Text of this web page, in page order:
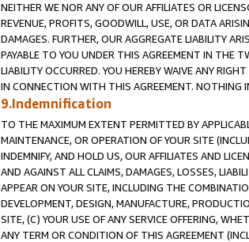
NEITHER WE NOR ANY OF OUR AFFILIATES OR
REVENUE, PROFITS, GOODWILL, USE, OR DATA
DAMAGES. FURTHER, OUR AGGREGATE LIABILITY
PAYABLE TO YOU UNDER THIS AGREEMENT IN THE
LIABILITY OCCURRED. YOU HEREBY WAIVE ANY
IN CONNECTION WITH THIS AGREEMENT. NOTHING
9.Indemnification
TO THE MAXIMUM EXTENT PERMITTED BY
MAINTENANCE, OR OPERATION OF YOUR SITE
INDEMNIFY, AND HOLD US, OUR AFFILIATES AND
AND AGAINST ALL CLAIMS, DAMAGES, LOSSES,
APPEAR ON YOUR SITE, INCLUDING THE
DEVELOPMENT, DESIGN, MANUFACTURE,
SITE, (C) YOUR USE OF ANY SERVICE OFFERING,
ANY TERM OR CONDITION OF THIS AGREEMENT